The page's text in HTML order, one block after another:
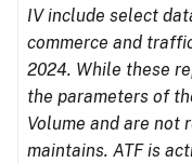
IV include select
commerce and
2024. While these
the parameters of
Volume and are not
maintains. ATF is